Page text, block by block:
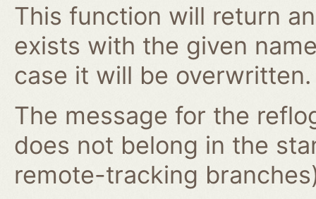
This function will return
exists with the given
case it will be overwritten.
The message for the
does not belong in the
remote-tracking